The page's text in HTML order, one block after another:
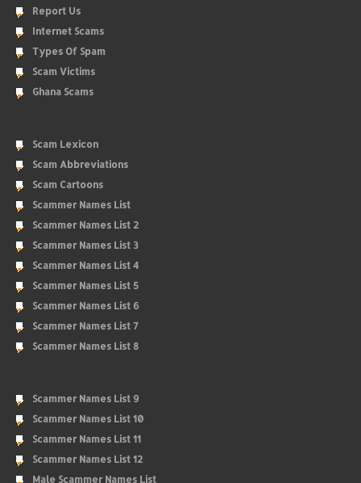
Report Us
Internet Scams
Types Of Spam
Scam Victims
Ghana Scams
Scam Lexicon
Scam Abbreviations
Scam Cartoons
Scammer Names List
Scammer Names List 2
Scammer Names List 3
Scammer Names List 4
Scammer Names List 5
Scammer Names List 6
Scammer Names List 7
Scammer Names List 8
Scammer Names List 9
Scammer Names List 10
Scammer Names List 11
Scammer Names List 12
Male Scammer Names List